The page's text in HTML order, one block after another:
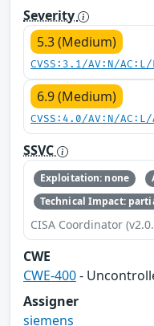
Severity
5.3 (Medium)
CVSS:3.1/AV:N/
6.9 (Medium)
CVSS:4.0/AV:N/
SSVC
Exploitation: none
Technical Impact:
CISA Coordinator
CWE
CWE-400-
Assigner
siemens